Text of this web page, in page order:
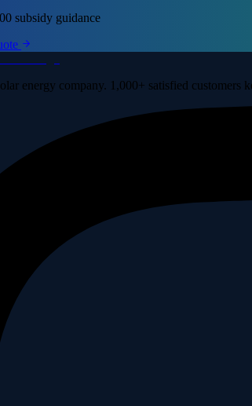
subsidy guidance
energy company. 1,000+ satisfied customers